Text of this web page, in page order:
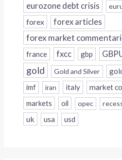
eurozone debt crisis
forex forex articles
forex market
france fxcc gbp
gold Gold and Silver
imf iran italy
market
markets
oil opec
uk usa usd